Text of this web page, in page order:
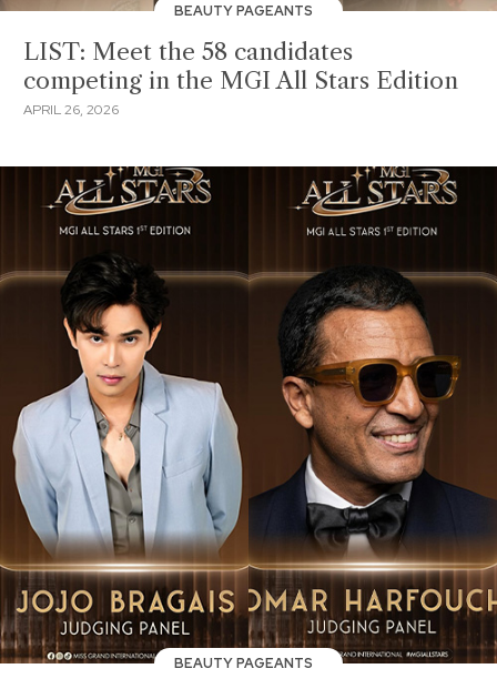
BEAUTY PAGEANTS
LIST: Meet the 58 candidates
competing in the MGI All Stars Edition
APRIL 26, 2026
BEAUTY PAGEANTS